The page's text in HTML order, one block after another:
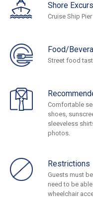
Shore
Cruise Ship Pier
Food/
Street food
Comfortable
shoes,
sleeveless
photos.
Restrictions
Guests must
need to be
wheelchair